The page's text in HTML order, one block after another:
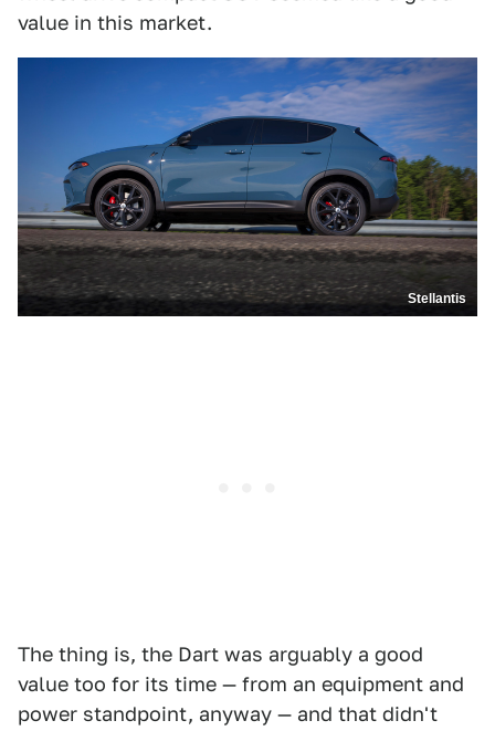
value in this market.
Stellantis
The thing is, the Dart was arguably a good
value too for its time — from an equipment and
power standpoint, anyway — and that didn't